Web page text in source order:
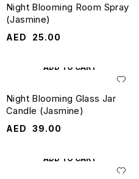
Night Blooming Room Spray
(Jasmine)
AED 25.00
ADD TO CART
Night Blooming Glass Jar
Candle (Jasmine)
AED 39.00
ADD TO CART